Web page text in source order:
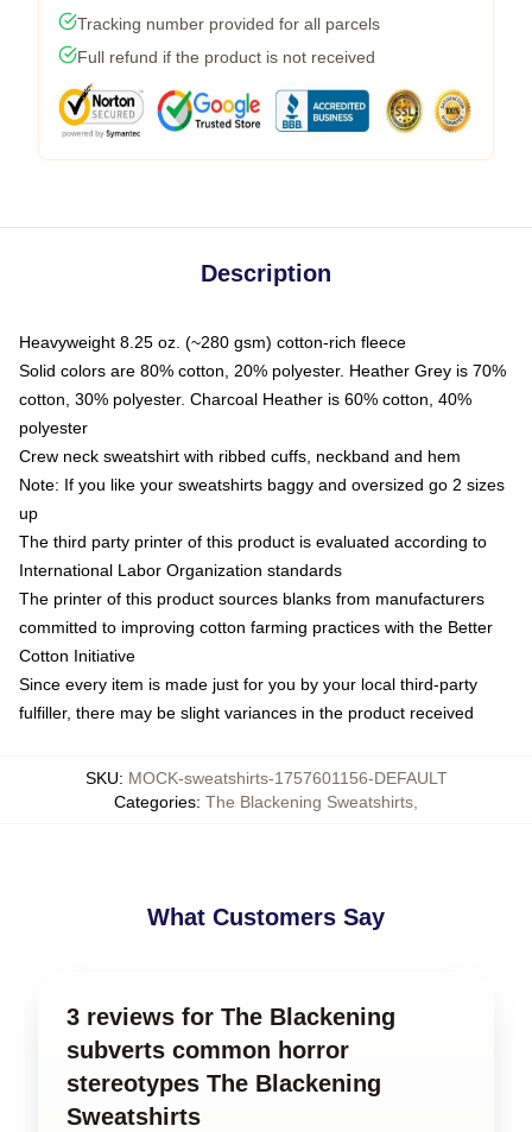
Tracking number provided for all parcels
Full refund if the product is not received
Description
Heavyweight 8.25 oz. (~280 gsm) cotton-rich fleece
Solid colors are 80% cotton, 20% polyester. Heather Grey is 70%
cotton, 30% polyester. Charcoal Heather is 60% cotton, 40%
polyester
Crew neck sweatshirt with ribbed cuffs, neckband and hem
Note: If you like your sweatshirts baggy and oversized go 2 sizes
up
The third party printer of this product is evaluated according to
International Labor Organization standards
The printer of this product sources blanks from manufacturers
committed to improving cotton farming practices with the Better
Cotton Initiative
Since every item is made just for you by your local third-party
fulfiller, there may be slight variances in the product received
SKU: MOCK-sweatshirts-1757601156-DEFAULT
Categories: The Blackening Sweatshirts
What Customers Say
3 reviews for The Blackening
subverts common horror
stereotypes The Blackening
Sweatshirts